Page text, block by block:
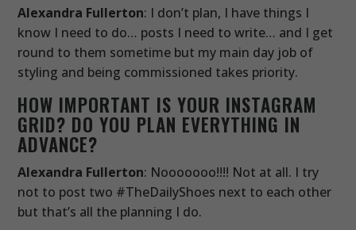
Alexandra Fullerton: I don’t plan, I have things I
know I need to do… posts I need to write… and I get
round to them sometime but my main day job of
styling and being commissioned takes priority.
HOW IMPORTANT IS YOUR INSTAGRAM
GRID? DO YOU PLAN EVERYTHING IN
ADVANCE?
Alexandra Fullerton: Nooooooo!!!! Not at all. I try
not to post two #TheDailyShoes next to each other
but that’s all the planning I do.